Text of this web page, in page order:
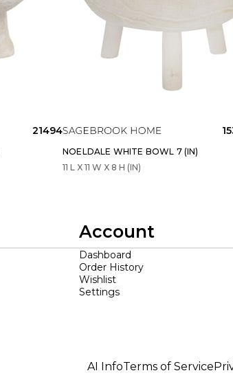
21494
NOELDALE WHITE BOWL 7 (IN)
11 L X 11 W X 8 H (IN)
Account
Dashboard
Order History
Wishlist
Settings
AI InfoTerms of Service